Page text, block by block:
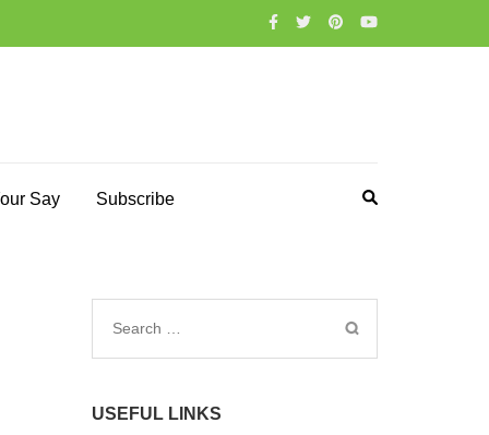
Say Subscribe
Search
USEFUL LINKS